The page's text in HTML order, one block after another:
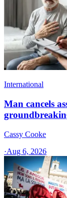
International
Man cancels
Cassy Cooke
·Aug 6, 2026